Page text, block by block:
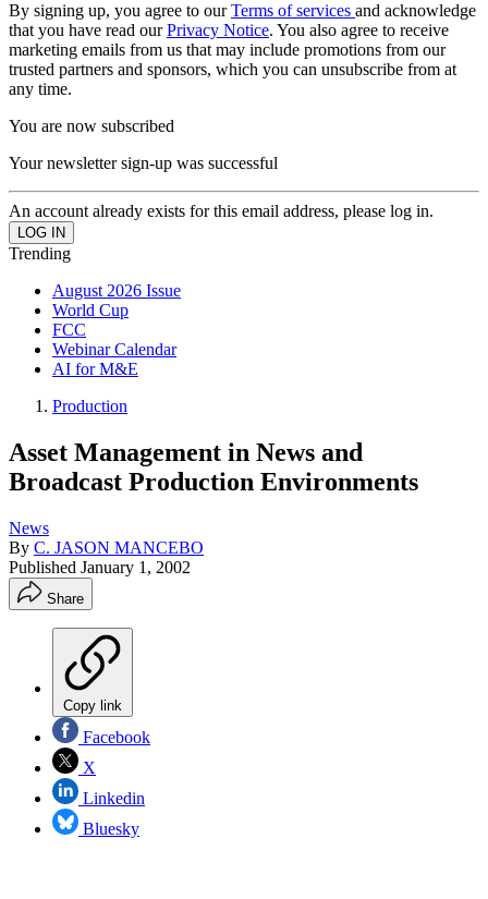
By signing up, you agree to ourTerms of services and acknowledge
that you have read ourPrivacy Notice. You also agree to receive
marketing emails from us that may include promotions from our
trusted partners and sponsors, which you can unsubscribe from at
any time.
You are now subscribed
Your newsletter sign-up was successful
An account already exists for this email address, please log in.
Trending
August 2026 Issue
World Cup
FCC
Webinar Calendar
AI for M&E
Production
Asset Management in News and
Broadcast Production Environments
News
By C. JASON MANCEBO
Published January 1, 2002
Share
Copy link
Facebook
X
Linkedin
Bluesky